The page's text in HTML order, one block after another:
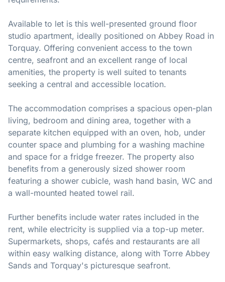
Available to let is this well-presented ground floor
studio apartment, ideally positioned on Abbey Road in
Torquay. Offering convenient access to the town
centre, seafront and an excellent range of local
amenities, the property is well suited to tenants
seeking a central and accessible location.
The accommodation comprises a spacious open-plan
living, bedroom and dining area, together with a
separate kitchen equipped with an oven, hob, under
counter space and plumbing for a washing machine
and space for a fridge freezer. The property also
benefits from a generously sized shower room
featuring a shower cubicle, wash hand basin, WC and
a wall-mounted heated towel rail.
Further benefits include water rates included in the
rent, while electricity is supplied via a top-up meter.
Supermarkets, shops, cafés and restaurants are all
within easy walking distance, along with Torre Abbey
Sands and Torquay's picturesque seafront.